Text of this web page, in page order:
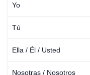
Yo
Tú
Ella / Él / Usted
Nosotras / Nosotros